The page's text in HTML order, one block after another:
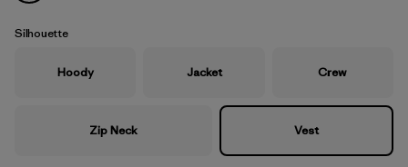
Silhouette
Hoody Jacket Crew
Zip Neck Vest